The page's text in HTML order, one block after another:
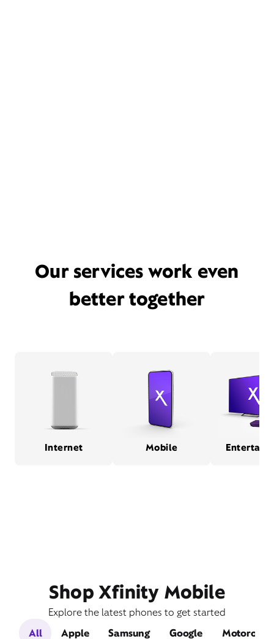
Our services work even
better together
Internet Mobile
Shop Xfinity Mobile
Explore the latest phones to get started
All
Apple Samsung Google Motorola